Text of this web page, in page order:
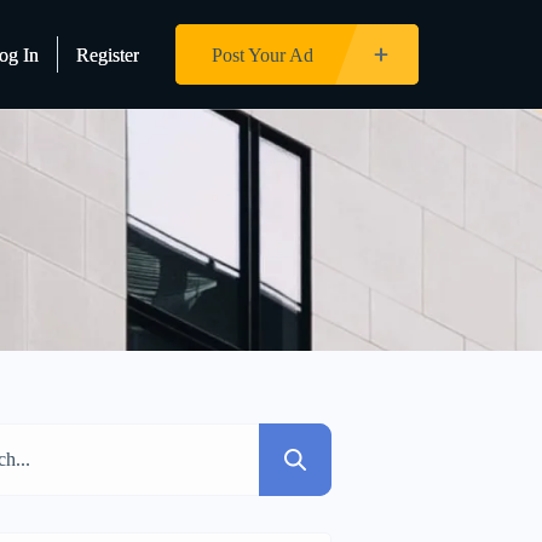
In Register Post Your Ad
In Register Post Your Ad